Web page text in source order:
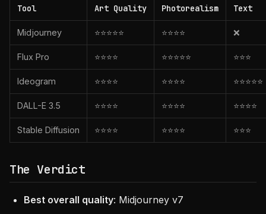
Tool Art Quality Photorealism Text
Midjourney ⭐⭐⭐⭐⭐ ⭐⭐⭐⭐ ❌
Flux Pro ⭐⭐⭐⭐ ⭐⭐⭐⭐⭐ ⭐⭐⭐
Ideogram ⭐⭐⭐⭐ ⭐⭐⭐⭐ ⭐⭐⭐⭐⭐
DALL-E 3.5 ⭐⭐⭐⭐ ⭐⭐⭐⭐ ⭐⭐⭐⭐
Stable Diffusion ⭐⭐⭐⭐ ⭐⭐⭐⭐ ⭐⭐⭐
The Verdict
Best overall quality: Midjourney v7